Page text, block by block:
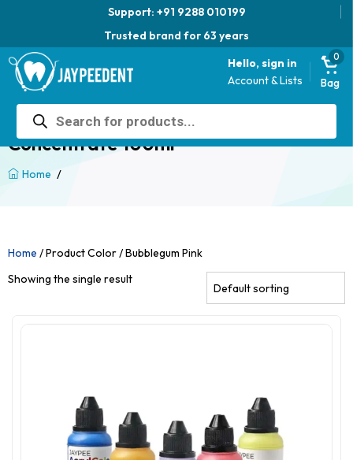
Support: +91 9288 010199
Trusted brand for 63 years
Hello, sign in
Account & Lists
0
Bag
Products
search
Jaypee AcrylColor – Acrylic Color
Concentrate 100ml
Home /
Home / Product Color / Bubblegum Pink
Showing the single result